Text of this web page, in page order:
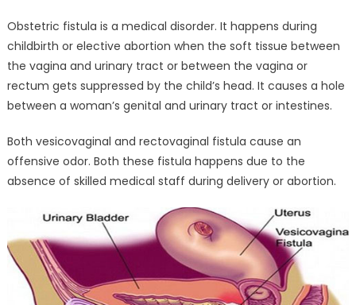
Obstetric fistula is a medical disorder. It happens during
childbirth or elective abortion when the soft tissue between
the vagina and urinary tract or between the vagina or
rectum gets suppressed by the child’s head. It causes a hole
between a woman’s genital and urinary tract or intestines.
Both vesicovaginal and rectovaginal fistula cause an
offensive odor. Both these fistula happens due to the
absence of skilled medical staff during delivery or abortion.